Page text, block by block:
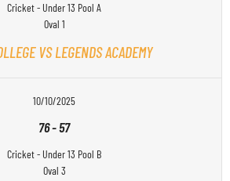
Cricket - Under 13 Pool A
Oval 1
VS LEGENDS ACADEMY
10/10/2025
76-57
Cricket - Under 13 Pool B
Oval 3